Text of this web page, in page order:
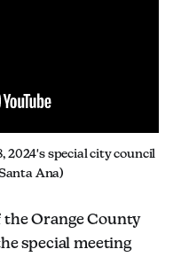
2024's special city council
Ana)
the Orange County
special meeting